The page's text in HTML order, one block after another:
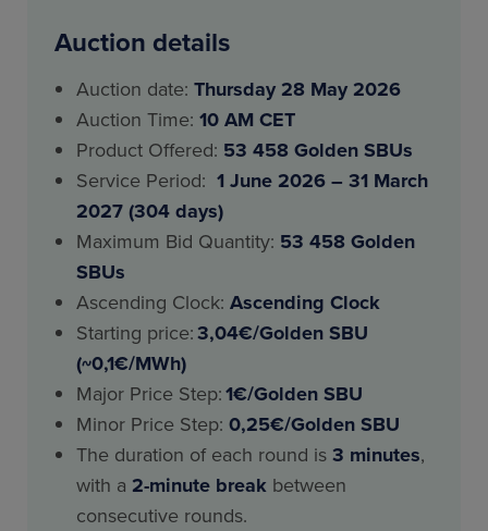
Auction details
Auction date: Thursday 28 May 2026
Auction Time: 10 AM CET
Product Offered: 53 458 Golden SBUs
Service Period: 1 June 2026 – 31 March
2027 (304 days)
Maximum Bid Quantity: 53 458 Golden
SBUs
Ascending Clock: Ascending Clock
Starting price:3,04€/Golden SBU
(~0,1€/MWh)
Major Price Step:1€/Golden SBU
Minor Price Step: 0,25€/Golden SBU
The duration of each round is 3 minutes,
with a 2-minute break between
consecutive rounds.